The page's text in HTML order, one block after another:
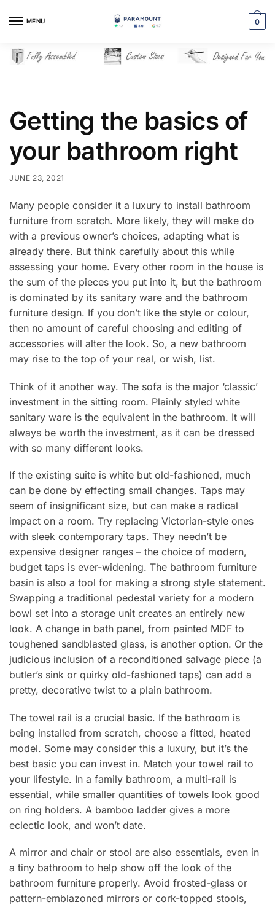
MENU 0
Getting the basics of
your bathroom right
JUNE 23, 2021
Many people consider it a luxury to install bathroom
furniture from scratch. More likely, they will make do
with a previous owner’s choices, adapting what is
already there. But think carefully about this while
assessing your home. Every other room in the house is
the sum of the pieces you put into it, but the bathroom
is dominated by its sanitary ware and the bathroom
furniture design. If you don’t like the style or colour,
then no amount of careful choosing and editing of
accessories will alter the look. So, a new bathroom
may rise to the top of your real, or wish, list.
Think of it another way. The sofa is the major ‘classic’
investment in the sitting room. Plainly styled white
sanitary ware is the equivalent in the bathroom. It will
always be worth the investment, as it can be dressed
with so many different looks.
If the existing suite is white but old-fashioned, much
can be done by effecting small changes. Taps may
seem of insignificant size, but can make a radical
impact on a room. Try replacing Victorian-style ones
with sleek contemporary taps. They needn’t be
expensive designer ranges – the choice of modern,
budget taps is ever-widening. The bathroom furniture
basin is also a tool for making a strong style statement.
Swapping a traditional pedestal variety for a modern
bowl set into a storage unit creates an entirely new
look. A change in bath panel, from painted MDF to
toughened sandblasted glass, is another option. Or the
judicious inclusion of a reconditioned salvage piece (a
butler’s sink or quirky old-fashioned taps) can add a
pretty, decorative twist to a plain bathroom.
The towel rail is a crucial basic. If the bathroom is
being installed from scratch, choose a fitted, heated
model. Some may consider this a luxury, but it’s the
best basic you can invest in. Match your towel rail to
your lifestyle. In a family bathroom, a multi-rail is
essential, while smaller quantities of towels look good
on ring holders. A bamboo ladder gives a more
eclectic look, and won’t date.
A mirror and chair or stool are also essentials, even in
a tiny bathroom to help show off the look of the
bathroom furniture properly. Avoid frosted-glass or
pattern-emblazoned mirrors or cork-topped stools,